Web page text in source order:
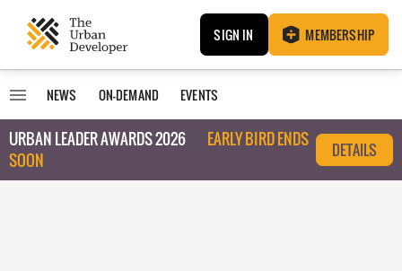
SIGN IN MEMBERSHIP
NEWS ON-DEMAND EVENTS
URBAN LEADER AWARDS 2026
EARLY BIRD ENDS
SOON
DETAILS